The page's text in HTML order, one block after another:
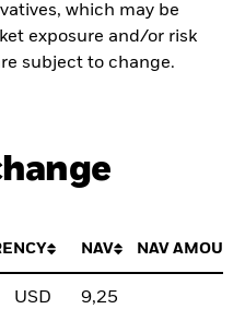
which may be
exposure and/or risk
subject to change.
NAV NAV
USD 9,25